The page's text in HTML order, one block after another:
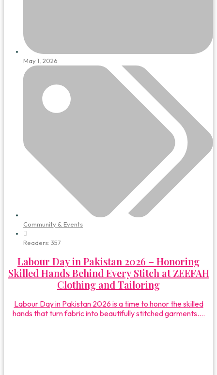
May 1, 2026
Community & Events
Readers: 357
Labour Day in Pakistan 2026 – Honoring
Skilled Hands Behind Every Stitch at ZEEFAH
Clothing and Tailoring
Labour Day in Pakistan 2026 is a time to honor the skilled
hands that turn fabric into beautifully stitched garments....